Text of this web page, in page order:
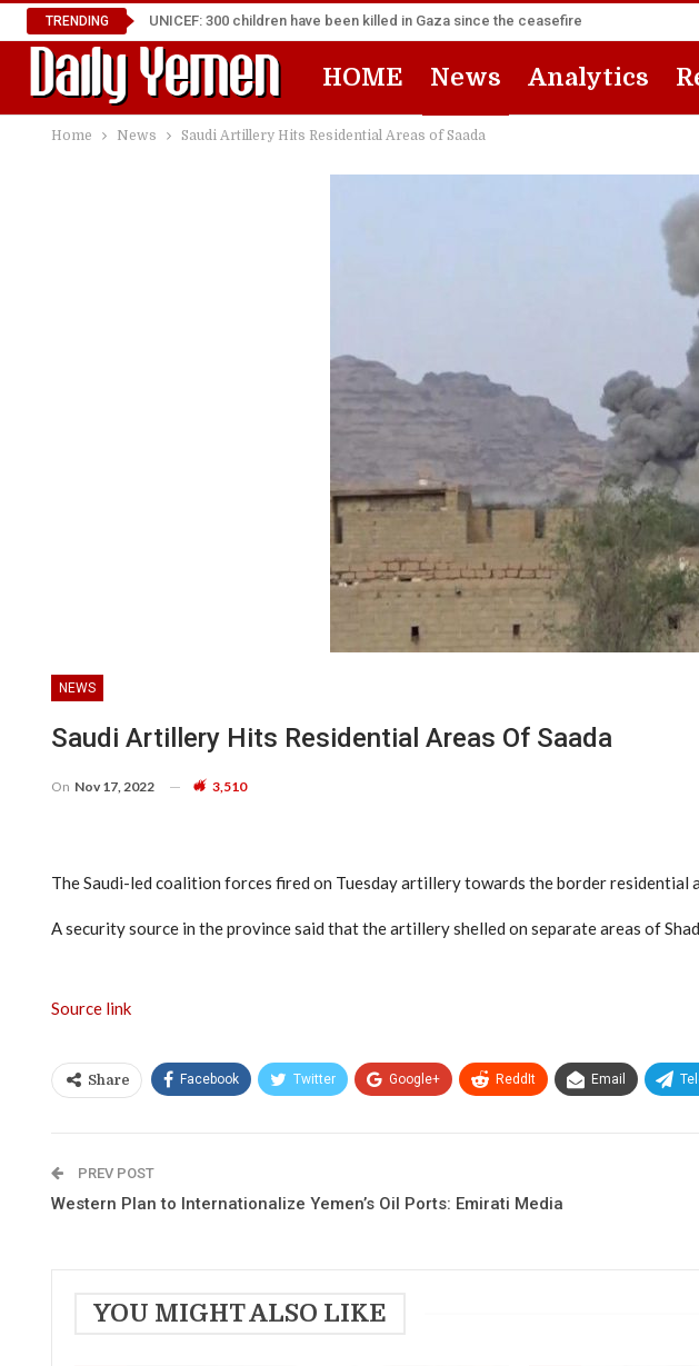
TRENDING UNICEF: 300 children have been killed in Gaza since the ceasefire
HOME News Analytics
Home News Saudi Artillery Hits Residential Areas of Saada
NEWS
Saudi Artillery Hits Residential Areas Of Saada
On Nov 17, 2022 3,510
The Saudi-led coalition forces fired on Tuesday artillery towards the border residential
A security source in the province said that the artillery shelled on separate areas of
Source link
Share Facebook Twitter Google+ ReddIt Email
PREV POST
Western Plan to Internationalize Yemen’s Oil Ports: Emirati Media
YOU MIGHT ALSO LIKE